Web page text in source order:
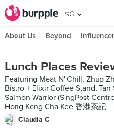
SG
About Us Beyond
Lunch Places
Featuring Meat N' Chill, Zhup
Bistro + Elixir Coffee Stand,
Salmon Warrior (SingPost
Hong Kong Cha Kee 香港茶記
Claudia C